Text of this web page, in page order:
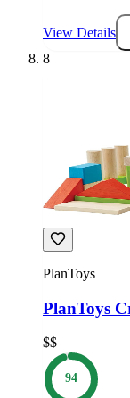
View Details
8
PlanToys
PlanToys
$$
94